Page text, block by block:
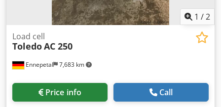
1 /2
Ennepetal 7,683 km
Load cell
ToledoAC 250
Price info Call